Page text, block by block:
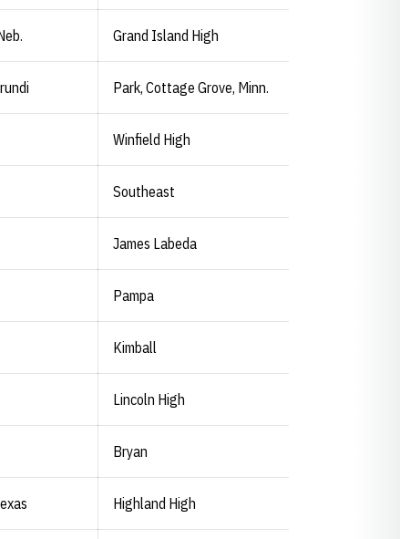
Grand Island High
Park, Cottage Grove, Minn.
Winfield High
Southeast
James Labeda
Pampa
Kimball
Lincoln High
Bryan
Highland High